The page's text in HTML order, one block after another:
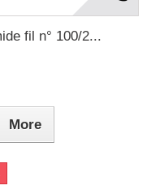
fil n° 100/2...
More